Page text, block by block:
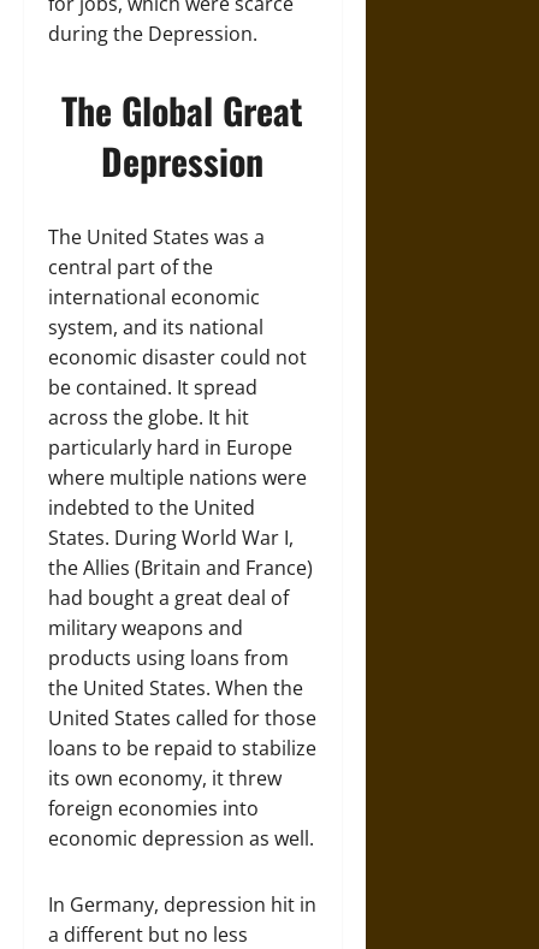
during the Depression.
The Global Great
Depression
The United States was a
central part of the
international economic
system, and its national
economic disaster could not
be contained. It spread
across the globe. It hit
particularly hard in Europe
where multiple nations were
indebted to the United
States. During World War I,
the Allies (Britain and France)
had bought a great deal of
military weapons and
products using loans from
the United States. When the
United States called for those
loans to be repaid to stabilize
its own economy, it threw
foreign economies into
economic depression as well.
In Germany, depression hit in
a different but no less